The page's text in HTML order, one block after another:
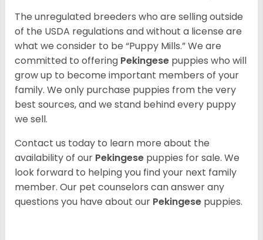
The unregulated breeders who are selling outside
of the USDA regulations and without a license are
what we consider to be “Puppy Mills.” We are
committed to offering Pekingese puppies who will
grow up to become important members of your
family. We only purchase puppies from the very
best sources, and we stand behind every puppy
we sell.
Contact us today to learn more about the
availability of our Pekingese puppies for sale. We
look forward to helping you find your next family
member. Our pet counselors can answer any
questions you have about our Pekingese puppies.